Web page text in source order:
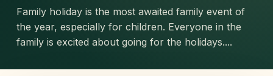
Family holiday is the most awaited family event of
the year, especially for children. Everyone in the
family is excited about going for the holidays....